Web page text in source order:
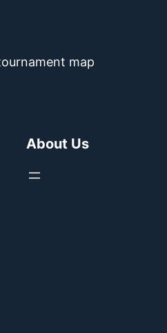
map
About Us